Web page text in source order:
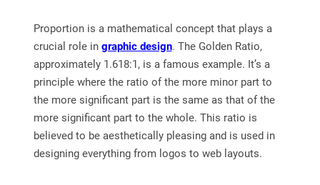
Proportion is a mathematical concept that plays a
crucial role in graphic design. The Golden Ratio,
approximately 1.618:1, is a famous example. It’s a
principle where the ratio of the more minor part to
the more significant part is the same as that of the
more significant part to the whole. This ratio is
believed to be aesthetically pleasing and is used in
designing everything from logos to web layouts.